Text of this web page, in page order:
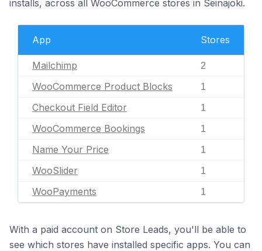
installs, across all WooCommerce stores in Seinäjoki.
App Stores
Mailchimp 2
WooCommerce Product Blocks 1
Checkout Field Editor 1
WooCommerce Bookings 1
Name Your Price 1
WooSlider 1
WooPayments 1
With a paid account on Store Leads, you'll be able to
see which stores have installed specific apps. You can